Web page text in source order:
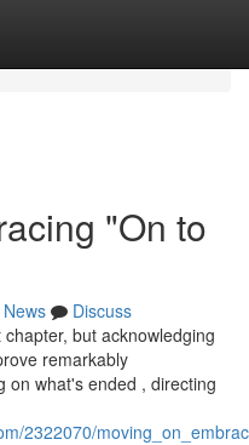
"On to
News
Discuss
but acknowledging
remarkably
on what's ended , directing
2322070/